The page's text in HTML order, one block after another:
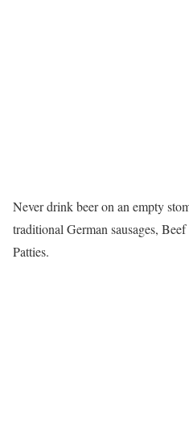
Never drink beer on an empty
traditional German sausages,
Patties.